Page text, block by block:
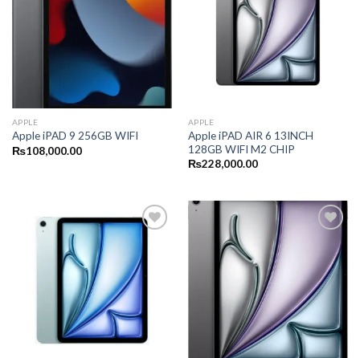
APPLE
Apple iPAD 9 256GB WIFI
₨108,000.00
APPLE
Apple iPAD AIR 6 13INCH
128GB WIFI M2 CHIP
₨228,000.00